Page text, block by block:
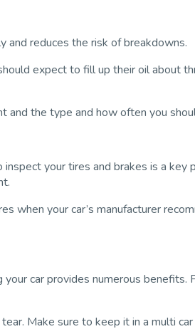
and reduces the risk of breakdowns.
expect to fill up their oil about
and the type and how often you
your tires and brakes is a
your car’s manufacturer
car provides numerous
Make sure to keep it in a multi